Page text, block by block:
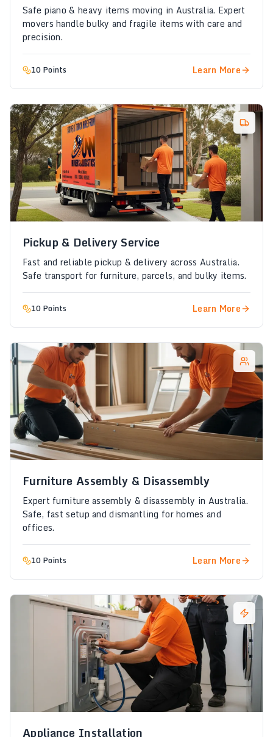
Safe piano & heavy items moving in Australia. Expert
movers handle bulky and fragile items with care and
precision.
10 Points Learn More
Pickup & Delivery Service
Fast and reliable pickup & delivery across Australia.
Safe transport for furniture, parcels, and bulky items.
10 Points Learn More
Furniture Assembly & Disassembly
Expert furniture assembly & disassembly in Australia.
Safe, fast setup and dismantling for homes and
offices.
10 Points Learn More
Appliance Installation